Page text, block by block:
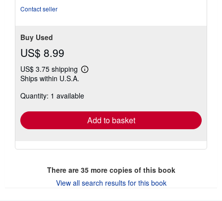
Contact seller
Buy Used
US$ 8.99
US$ 3.75 shipping
Learn
shipping
Ships within U.S.A.
Quantity: 1 available
Add to basket
There are 35more copies of this book
View all search results for this book